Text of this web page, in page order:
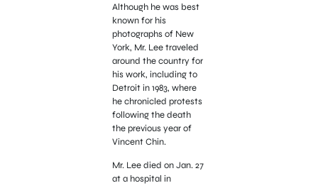
Although he was best
known for his
photographs of New
York, Mr. Lee traveled
around the country for
his work, including to
Detroit in 1983, where
he chronicled protests
following the death
the previous year of
Vincent Chin.
Mr. Lee died on Jan. 27
at a hospital in